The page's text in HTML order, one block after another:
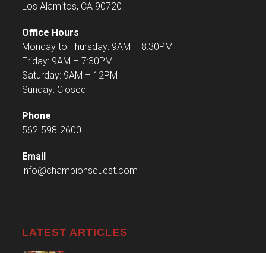
Los Alamitos, CA 90720
Office Hours
Monday to Thursday: 9AM – 8:30PM
Friday: 9AM – 7:30PM
Saturday: 9AM – 12PM
Sunday: Closed
Phone
562-598-2600
Email
info@championsquest.com
LATEST ARTICLES